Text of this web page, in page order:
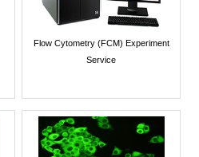
Flow Cytometry (FCM) Experiment
Service